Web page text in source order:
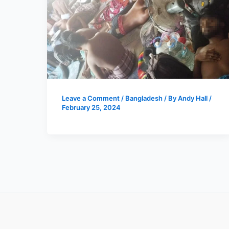
Leave a Comment / Bangladesh/ ByAndy Hall /
February 25, 2024